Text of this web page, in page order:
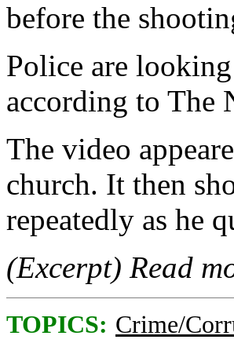
before the
Police are
according to The
The video
church. It then
repeatedly as he
(Excerpt) Read
TOPICS: Crime/